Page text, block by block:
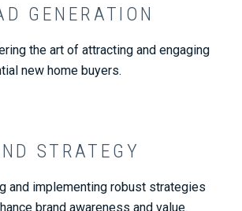
GENERATION
the art of attracting and engaging
new home buyers.
STRATEGY
and implementing robust strategies
brand awareness and value.